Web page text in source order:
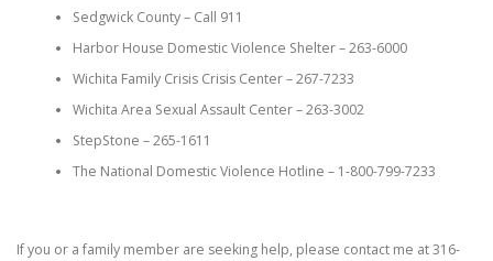
Sedgwick County – Call 911
Harbor House Domestic Violence Shelter – 263-6000
Wichita Family Crisis Crisis Center – 267-7233
Wichita Area Sexual Assault Center – 263-3002
StepStone – 265-1611
The National Domestic Violence Hotline – 1-800-799-7233
If you or a family member are seeking help, please contact me at 316-